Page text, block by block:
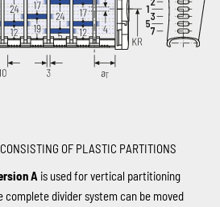
OF PLASTIC PARTITIONS
A is used for vertical partitioning
divider system can be moved